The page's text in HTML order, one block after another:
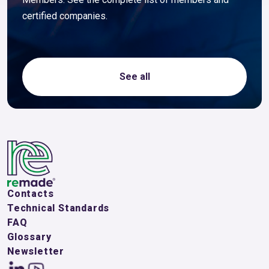
certified companies.
See all
Contacts
Technical Standards
FAQ
Glossary
Newsletter